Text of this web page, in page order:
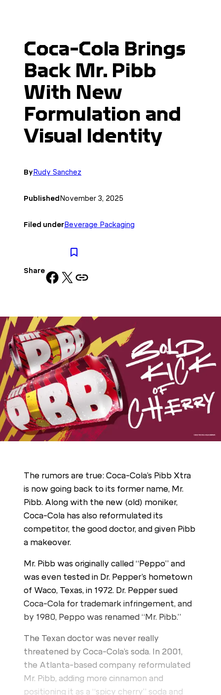
Coca-Cola Brings
Back Mr. Pibb
With New
Formulation and
Visual Identity
By Rudy Sanchez
Published November 3, 2025
Filed underBeverage Packaging
ShareShare on Facebook Share on X Copy URL to clipboard
The rumors are true: Coca-Cola’s Pibb Xtra
is now going back to its former name, Mr.
Pibb. Along with the new (old) moniker,
Coca-Cola has also reformulated its
competitor, the good doctor, and given Pibb
a makeover.
Mr. Pibb was originally called “Peppo” and
was even tested in Dr. Pepper’s hometown
of Waco, Texas, in 1972. Dr. Pepper sued
Coca-Cola for trademark infringement, and
by 1980, Peppo was renamed “Mr. Pibb.”
The Texan doctor was never really
threatened by Coca-Cola’s soda. In 2001,
the Atlanta-based company reformulated
Mr. Pibb, adding more cinnamon and
positioning it as a “spicy cherry” soda and